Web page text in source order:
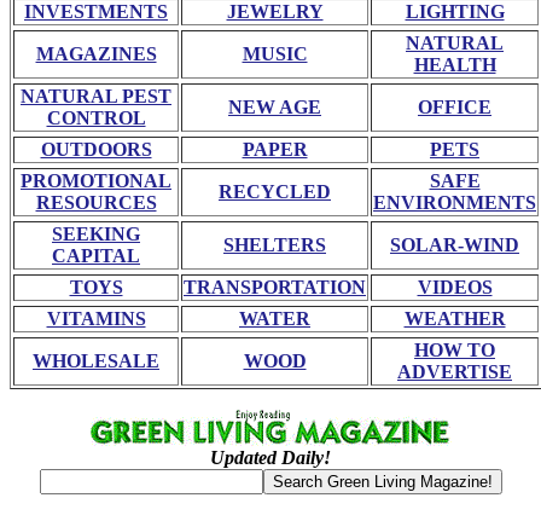
INVESTMENTS
JEWELRY LIGHTING
MAGAZINES MUSIC
NATURAL
HEALTH
NATURAL PEST
CONTROL
NEW AGE OFFICE
OUTDOORS PAPER
PETS
PROMOTIONAL
RESOURCES
RECYCLED
SAFE
ENVIRONMENTS
SEEKING
CAPITAL
SHELTERS SOLAR-WIND
TOYS TRANSPORTATION
VIDEOS
VITAMINS
WATER WEATHER
WHOLESALE WOOD
HOW TO
ADVERTISE
Updated Daily!